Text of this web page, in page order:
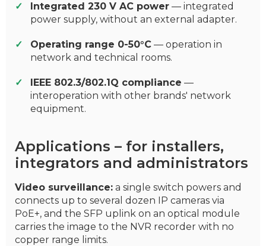
Integrated 230 V AC power — integrated
power supply, without an external adapter.
Operating range 0-50°C — operation in
network and technical rooms.
IEEE 802.3/802.1Q compliance —
interoperation with other brands' network
equipment.
Applications – for installers,
integrators and administrators
Video surveillance: a single switch powers and
connects up to several dozen IP cameras via
PoE+, and the SFP uplink on an optical module
carries the image to the NVR recorder with no
copper range limits.